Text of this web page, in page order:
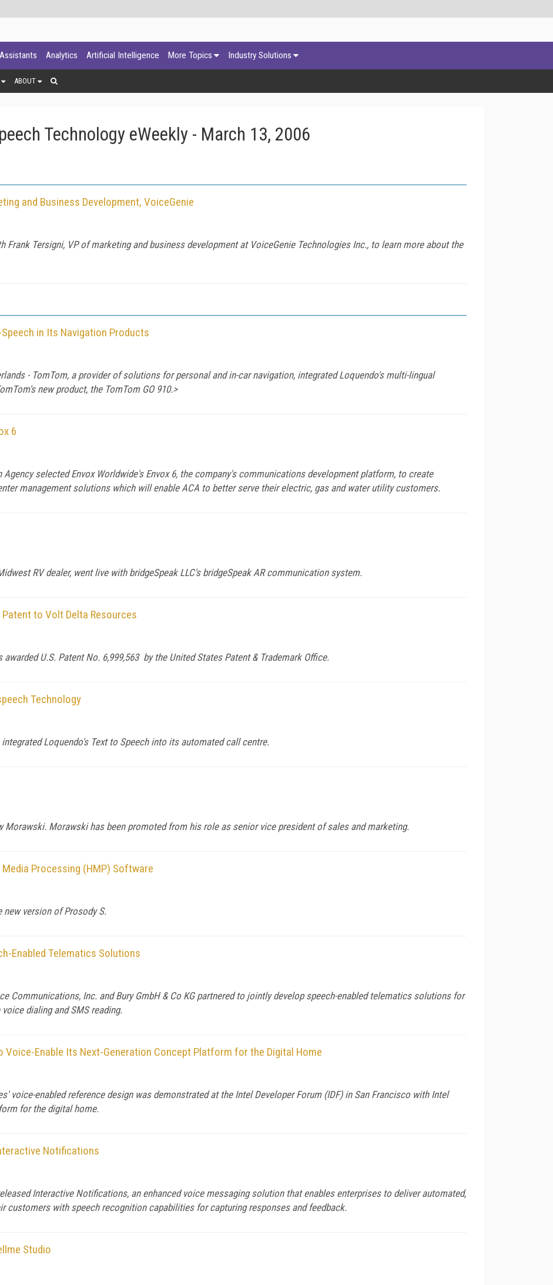
Analytics Artificial Intelligence More Topics Industry Solutions
ABOUT
Technology eWeekly - March 13, 2006
and Business Development, VoiceGenie
Frank Tersigni, VP of marketing and business development at VoiceGenie Technologies Inc., to learn more about the
in Its Navigation Products
- TomTom, a provider of solutions for personal and in-car navigation, integrated Loquendo's multi-lingual
new product, the TomTom GO 910.>
6
Agency selected Envox Worldwide's Envox 6, the company's communications development platform, to create
management solutions which will enable ACA to better serve their electric, gas and water utility customers.
RV dealer, went live with bridgeSpeak LLC's bridgeSpeak AR communication system.
to Volt Delta Resources
awarded U.S. Patent No. 6,999,563 by the United States Patent & Trademark Office.
Technology
integrated Loquendo's Text to Speech into its automated call centre.
Morawski. Morawski has been promoted from his role as senior vice president of sales and marketing.
Processing (HMP) Software
new version of Prosody S.
Enabled Telematics Solutions
Communications, Inc. and Bury GmbH & Co KG partnered to jointly develop speech-enabled telematics solutions for
dialing and SMS reading.
Enable Its Next-Generation Concept Platform for the Digital Home
voice-enabled reference design was demonstrated at the Intel Developer Forum (IDF) in San Francisco with Intel
for the digital home.
Notifications
Interactive Notifications, an enhanced voice messaging solution that enables enterprises to deliver automated,
customers with speech recognition capabilities for capturing responses and feedback.
Studio